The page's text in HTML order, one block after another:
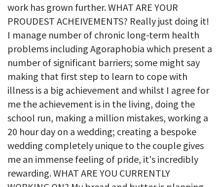
work has grown further. WHAT ARE YOUR
PROUDEST ACHEIVEMENTS? Really just doing it!
I manage number of chronic long-term health
problems including Agoraphobia which present a
number of significant barriers; some might say
making that first step to learn to cope with
illness is a big achievement and whilst I agree for
me the achievement is in the living, doing the
school run, making a million mistakes, working a
20 hour day on a wedding; creating a bespoke
wedding completely unique to the couple gives
me an immense feeling of pride, it's incredibly
rewarding. WHAT ARE YOU CURRENTLY